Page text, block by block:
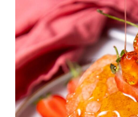
simple, delicious recipes
anyone can make. Let’s get
cooking!
MORE ABOUT ME